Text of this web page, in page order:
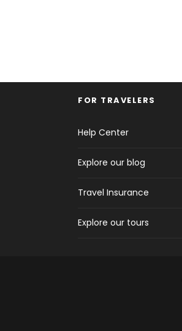
FOR TRAVELERS
Help Center
Explore our blog
Travel Insurance
Explore our tours